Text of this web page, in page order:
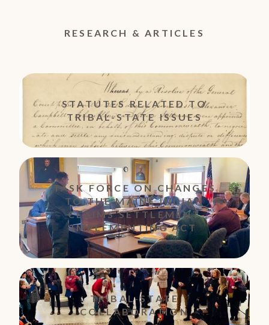
RESEARCH & ARTICLES
STATUTES RELATED TO
TRIBAL-STATE ISSUES
TASK FORCE ON CHANGES
TO THE MAINE INDIAN
CLAIMS SETTLEMENT
IMPLEMENTING ACT
TRIBAL-STATE
COLLABORATION